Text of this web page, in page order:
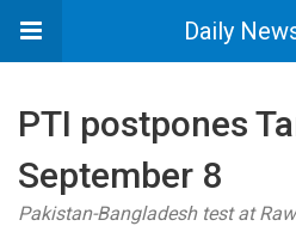
Daily
PTI postpones
September 8
Pakistan-Bangladesh test at